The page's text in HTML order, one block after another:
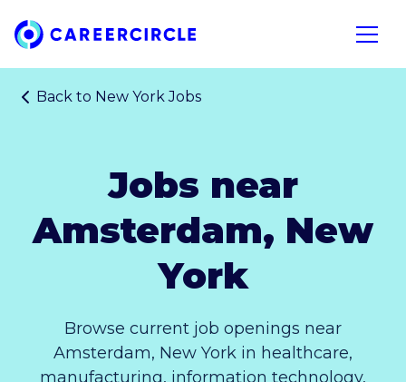
Home
Open
Back to New York Jobs
Jobs near
Amsterdam, New
York
Browse current job openings near
Amsterdam, New York in healthcare,
manufacturing, information technology,